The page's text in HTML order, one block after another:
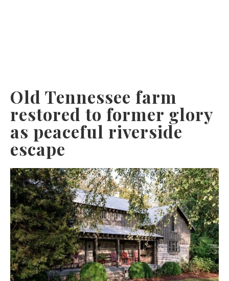
Old Tennessee farm
restored to former glory
as peaceful riverside
escape